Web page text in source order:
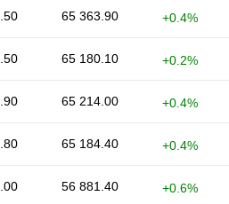
65 363.90 +0.4%
65 180.10 +0.2%
65 214.00 +0.4%
65 184.40 +0.4%
56 881.40 +0.6%